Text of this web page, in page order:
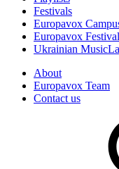
Festivals
Europavox
Europavox Festival
Ukrainian
About
Europavox Team
Contact us